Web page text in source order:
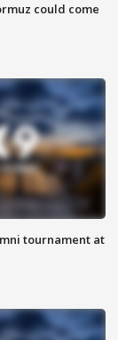
could come
tournament at